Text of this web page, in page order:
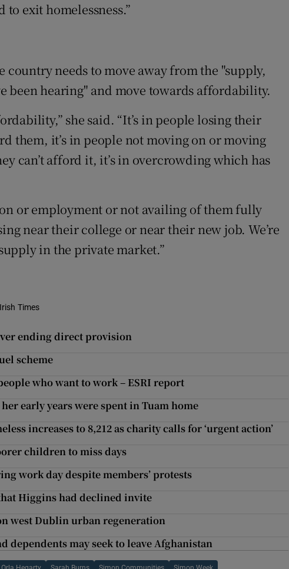
exit homelessness.”
country needs to move away from the "supply,
been hearing" and move towards affordability.
she said. “It’s in people losing their
them, it’s in people not moving on or moving
can’t afford it, it’s in overcrowding which has
or employment or not availing of them fully
near their college or near their new job. We’re
in the private market.”
Times
ending direct provision
scheme
who want to work – ESRI report
early years were spent in Tuam home
increases to 8,212 as charity calls for ‘urgent action’
children to miss days
work day despite members’ protests
Higgins had declined invite
west Dublin urban regeneration
dependents may seek to leave Afghanistan